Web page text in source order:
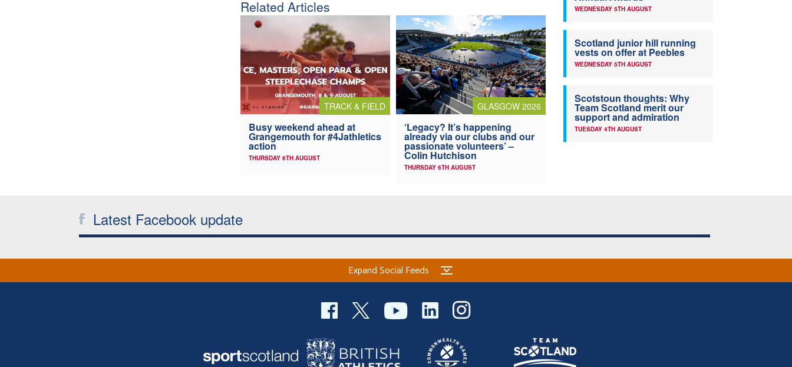
Related Articles
TRACK & FIELD
Busy weekend ahead at
Grangemouth for #4Jathletics
action
THURSDAY 6TH AUGUST
GLASGOW 2026
‘Legacy? It’s happening
already via our clubs and our
passionate volunteers’ –
Colin Hutchison
THURSDAY 6TH AUGUST
WEDNESDAY 5TH AUGUST
Scotland junior hill running
vests on offer at Peebles
WEDNESDAY 5TH AUGUST
Scotstoun thoughts: Why
Team Scotland merit our
support and admiration
TUESDAY 4TH AUGUST
Latest Facebook update
Expand Social Feeds